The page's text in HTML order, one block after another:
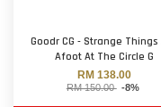
Goodr CG - Strange Things
Afoot At The Circle G
RM 138.00
RM 150.00 -8%